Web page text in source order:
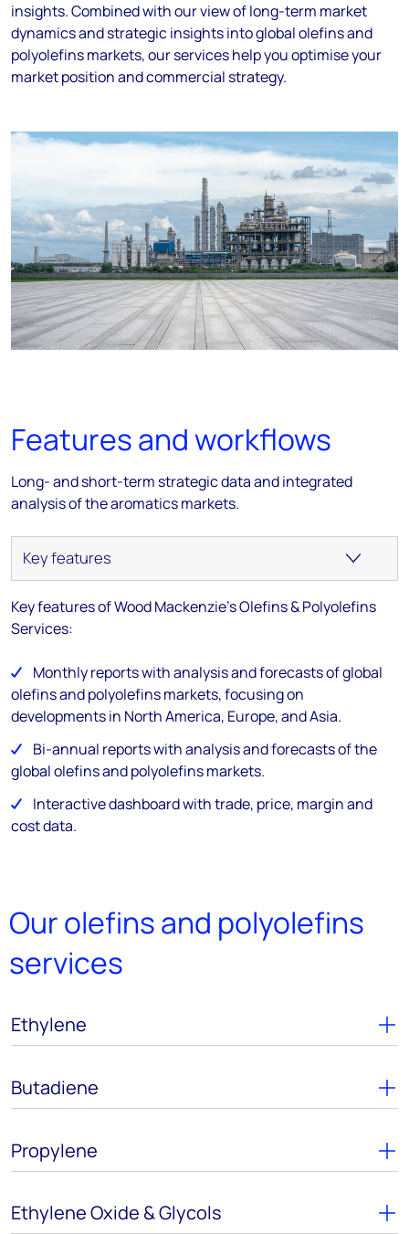
insights. Combined with our view of long-term market
dynamics and strategic insights into global olefins and
polyolefins markets, our services help you optimise your
market position and commercial strategy.
Features and workflows
Long- and short-term strategic data and integrated
analysis of the aromatics markets.
Key features of Wood Mackenzie's Olefins & Polyolefins
Services:
Monthly reports with analysis and forecasts of global
olefins and polyolefins markets, focusing on
developments in North America, Europe, and Asia.
Bi-annual reports with analysis and forecasts of the
global olefins and polyolefins markets.
Interactive dashboard with trade, price, margin and
cost data.
Our olefins and polyolefins
services
Ethylene
Butadiene
Propylene
Ethylene Oxide & Glycols